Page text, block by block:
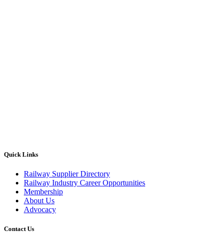
Quick Links
Railway Supplier Directory
Railway Industry Career Opportunities
Membership
About Us
Advocacy
Contact Us